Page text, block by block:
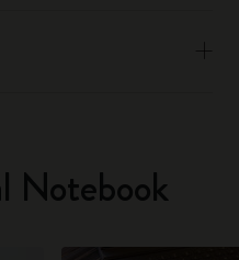
Notebook